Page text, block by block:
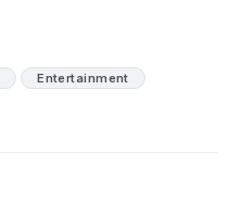
Entertainment